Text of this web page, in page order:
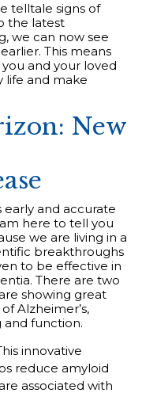
telltale signs of
the latest
we can now see
This means
and your loved
life and make
New
and accurate
here to tell you
we are living in a
breakthroughs
to be effective in
There are two
showing great
Alzheimer’s,
function.
innovative
reduce amyloid
associated with